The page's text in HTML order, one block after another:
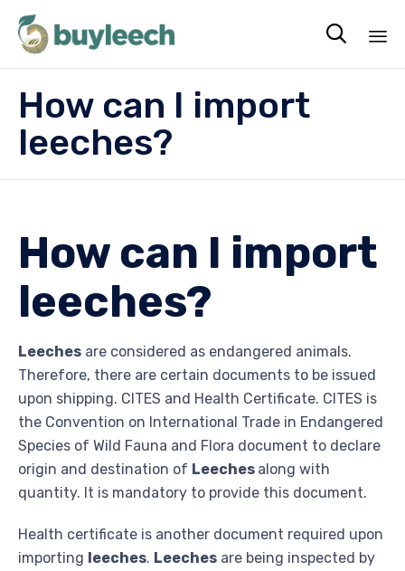

How can I import
leeches?
How can I import
leeches?
Leeches are considered as endangered animals.
Therefore, there are certain documents to be issued
upon shipping. CITES and Health Certificate. CITES is
the Convention on International Trade in Endangered
Species of Wild Fauna and Flora document to declare
origin and destination of Leeches along with
quantity. It is mandatory to provide this document.
Health certificate is another document required upon
importing leeches. Leeches are being inspected by